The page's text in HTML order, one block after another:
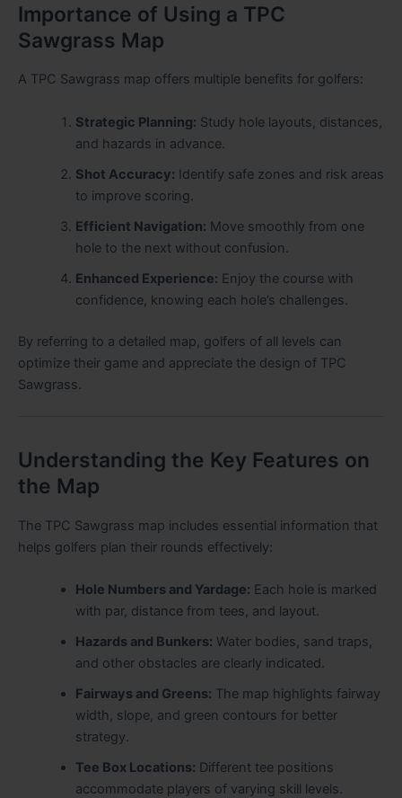
Importance of Using a TPC
Sawgrass Map
A TPC Sawgrass map offers multiple benefits for golfers:
Strategic Planning: Study hole layouts, distances,
and hazards in advance.
Shot Accuracy: Identify safe zones and risk areas
to improve scoring.
Efficient Navigation: Move smoothly from one
hole to the next without confusion.
Enhanced Experience: Enjoy the course with
confidence, knowing each hole’s challenges.
By referring to a detailed map, golfers of all levels can
optimize their game and appreciate the design of TPC
Sawgrass.
Understanding the Key Features on
the Map
The TPC Sawgrass map includes essential information that
helps golfers plan their rounds effectively:
Hole Numbers and Yardage: Each hole is marked
with par, distance from tees, and layout.
Hazards and Bunkers: Water bodies, sand traps,
and other obstacles are clearly indicated.
Fairways and Greens: The map highlights fairway
width, slope, and green contours for better
strategy.
Tee Box Locations: Different tee positions
accommodate players of varying skill levels.